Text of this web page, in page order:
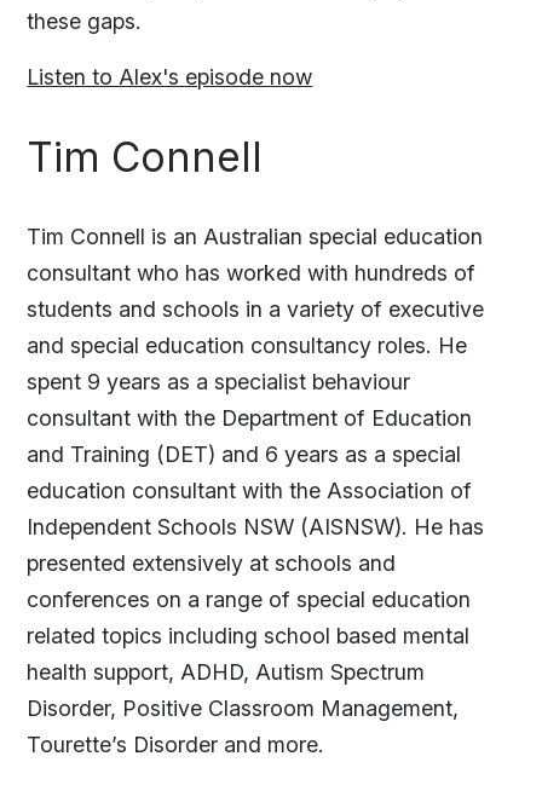
these gaps.
Listen to Alex's episode now
Tim Connell
Tim Connell is an Australian special education
consultant who has worked with hundreds of
students and schools in a variety of executive
and special education consultancy roles. He
spent 9 years as a specialist behaviour
consultant with the Department of Education
and Training (DET) and 6 years as a special
education consultant with the Association of
Independent Schools NSW (AISNSW). He has
presented extensively at schools and
conferences on a range of special education
related topics including school based mental
health support, ADHD, Autism Spectrum
Disorder, Positive Classroom Management,
Tourette’s Disorder and more.